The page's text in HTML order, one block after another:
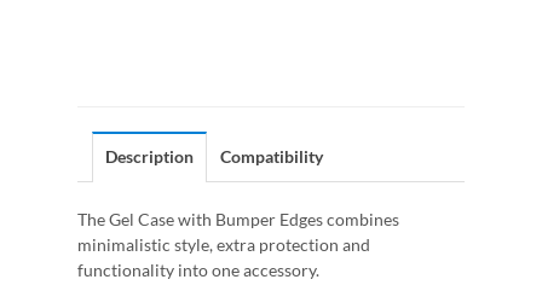
Description Compatibility
The Gel Case with Bumper Edges combines
minimalistic style, extra protection and
functionality into one accessory.